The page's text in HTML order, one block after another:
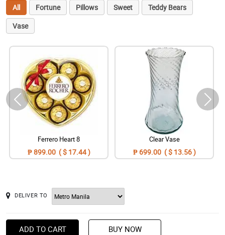
All Fortune Pillows Sweet
Teddy Bears
Vase
Ferrero Heart 8
₱ 899.00 ( $ 17.44 )
Clear Vase
₱ 699.00 ( $ 13.56 )
DELIVER TO
ADD TO CART BUY NOW